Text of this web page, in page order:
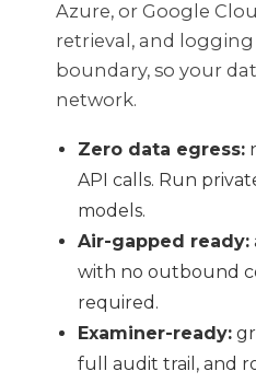
Azure, or Google
retrieval, and
boundary, so your
network.
Zero data egress:
API calls. Run
models.
Air-gapped ready:
with no outbound
required.
Examiner-ready:
full audit trail, and